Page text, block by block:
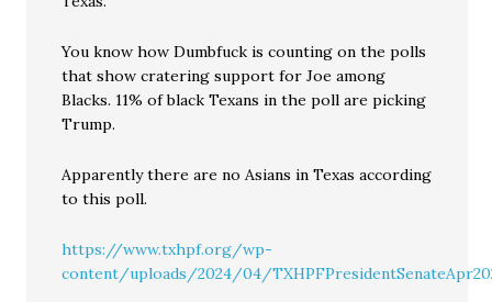
You know how Dumbfuck is counting on the polls
that show cratering support for Joe among
Blacks. 11% of black Texans in the poll are picking
Trump.
Apparently there are no Asians in Texas according
to this poll.
https://www.txhpf.org/wp-
content/uploads/2024/04/